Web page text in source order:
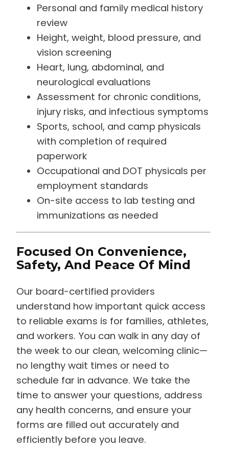
Personal and family medical history
review
Height, weight, blood pressure, and
vision screening
Heart, lung, abdominal, and
neurological evaluations
Assessment for chronic conditions,
injury risks, and infectious symptoms
Sports, school, and camp physicals
with completion of required
paperwork
Occupational and DOT physicals per
employment standards
On-site access to lab testing and
immunizations as needed
Focused On Convenience,
Safety, And Peace Of Mind
Our board-certified providers
understand how important quick access
to reliable exams is for families, athletes,
and workers. You can walk in any day of
the week to our clean, welcoming clinic—
no lengthy wait times or need to
schedule far in advance. We take the
time to answer your questions, address
any health concerns, and ensure your
forms are filled out accurately and
efficiently before you leave.